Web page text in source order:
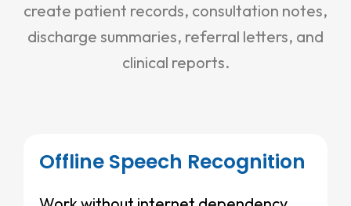
create patient records, consultation notes,
discharge summaries, referral letters, and
clinical reports.
Offline Speech Recognition